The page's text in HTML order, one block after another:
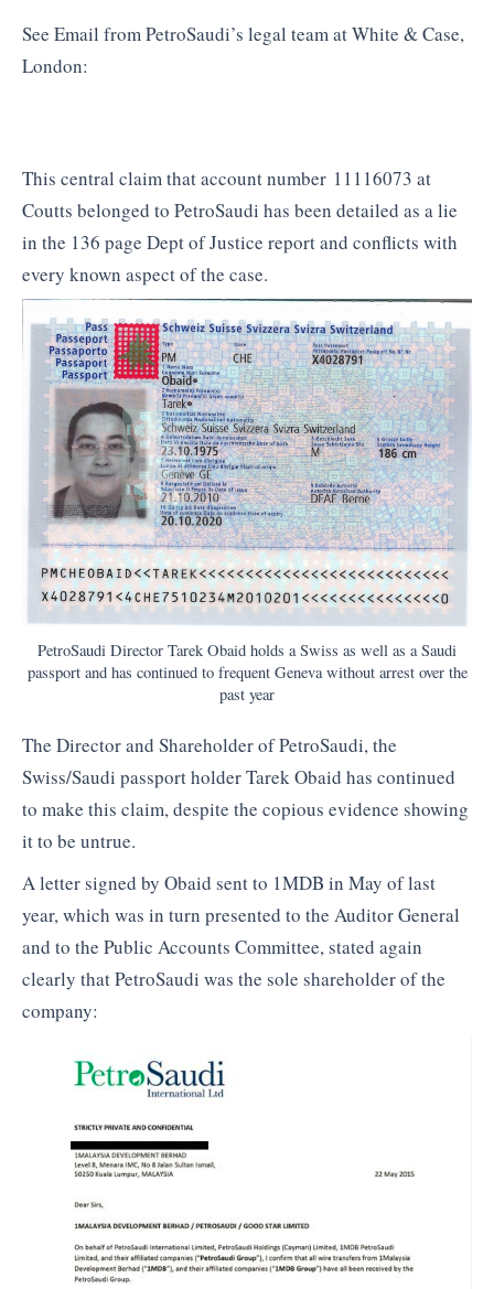
See Email from PetroSaudi’s legal team at White & Case,
London:
This central claim that account number 11116073 at
Coutts belonged to PetroSaudi has been detailed as a lie
in the 136 page Dept of Justice report and conflicts with
every known aspect of the case.
PetroSaudi Director Tarek Obaid holds a Swiss as well as a Saudi
passport and has continued to frequent Geneva without arrest over the
past year
The Director and Shareholder of PetroSaudi, the
Swiss/Saudi passport holder Tarek Obaid has continued
to make this claim, despite the copious evidence showing
it to be untrue.
A letter signed by Obaid sent to 1MDB in May of last
year, which was in turn presented to the Auditor General
and to the Public Accounts Committee, stated again
clearly that PetroSaudi was the sole shareholder of the
company: